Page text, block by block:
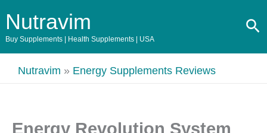
content
Nutravim
Buy Supplements | Health Supplements | USA
Nutravim » Energy Supplements Reviews
Energy Revolution System